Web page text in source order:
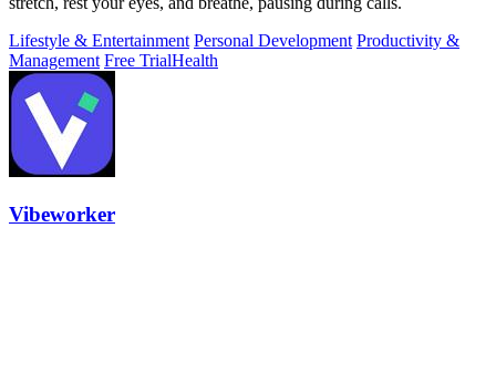
Lifestyle & Entertainment Personal Development Productivity &
Management Free TrialHealth
Vibeworker